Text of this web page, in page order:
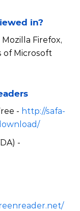
in?
Firefox,
of Microsoft
- http://safa-
-